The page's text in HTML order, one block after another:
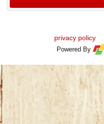
privacy policy
Powered By